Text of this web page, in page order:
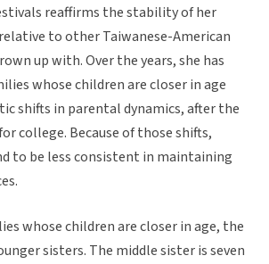
reaffirms the stability of her
to other Taiwanese-American
up with. Over the years, she has
whose children are closer in age
shifts in parental dynamics, after the
college. Because of those shifts,
to be less consistent in maintaining
whose children are closer in age, the
sisters. The middle sister is seven